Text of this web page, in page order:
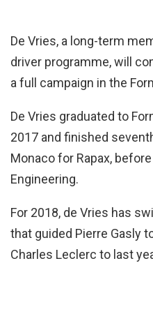
De Vries, a long-term
driver programme, will
a full campaign in the
De Vries graduated to
2017 and finished
Monaco for Rapax,
Engineering.
For 2018, de Vries has
that guided Pierre Gasly
Charles Leclerc to last